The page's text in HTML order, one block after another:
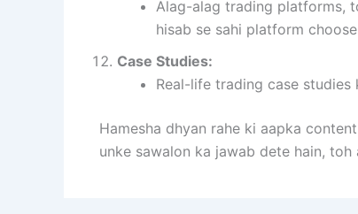
Alag-alag trading platforms,
hisab se sahi platform
Case Studies:
Real-life trading case
Hamesha dhyan rahe ki aapka
unke sawalon ka jawab dete hain,